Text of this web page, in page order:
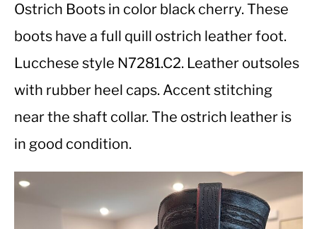
SHIRTS
CASUAL
Ostrich Boots in color black cherry. These
boots have a full quill ostrich leather foot.
Lucchese style N7281.C2. Leather outsoles
with rubber heel caps. Accent stitching
near the shaft collar. The ostrich leather is
in good condition.